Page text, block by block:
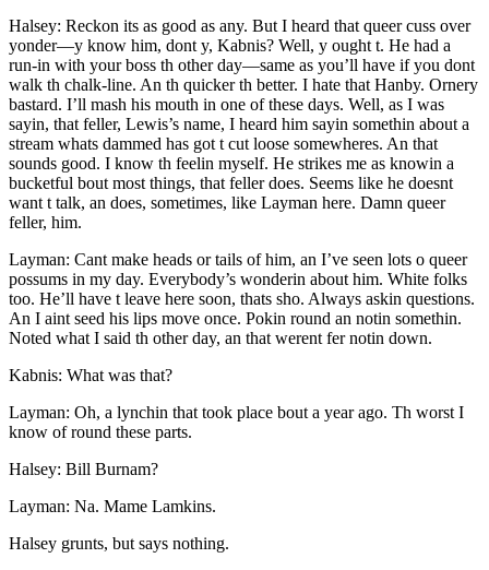
Halsey: Reckon its as good as any. But I heard that queer cuss over
yonder —y know him, dont y, Kabnis? Well, y ought t. He had a
run-in with your boss th other day —same as you’ll have if you dont
walk th chalk-line. An th quicker th better. I hate that Hanby. Ornery
bastard. I’ll mash his mouth in one of these days. Well, as I was
sayin, that feller, Lewis’s name, I heard him sayin somethin about a
stream whats dammed has got t cut loose somewheres. An that
sounds good. I know th feelin myself. He strikes me as knowin a
bucketful bout most things, that feller does. Seems like he doesnt
want t talk, an does, sometimes, like Layman here. Damn queer
feller, him.
Layman: Cant make heads or tails of him, an I’ve seen lots o queer
possums in my day. Everybody’s wonderin about him. White folks
too. He’ll have t leave here soon, thats sho. Always askin questions.
An I aint seed his lips move once. Pokin round an notin somethin.
Noted what I said th other day, an that werent fer notin down.
Kabnis: What was that?
Layman: Oh, a lynchin that took place bout a year ago. Th worst I
know of round these parts.
Halsey: Bill Burnam?
Layman: Na. Mame Lamkins.
Halsey grunts, but says nothing.